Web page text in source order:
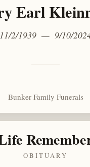
Earl
11/2/1939 — 9/10/
Bunker Family Funerals
OBITUARY